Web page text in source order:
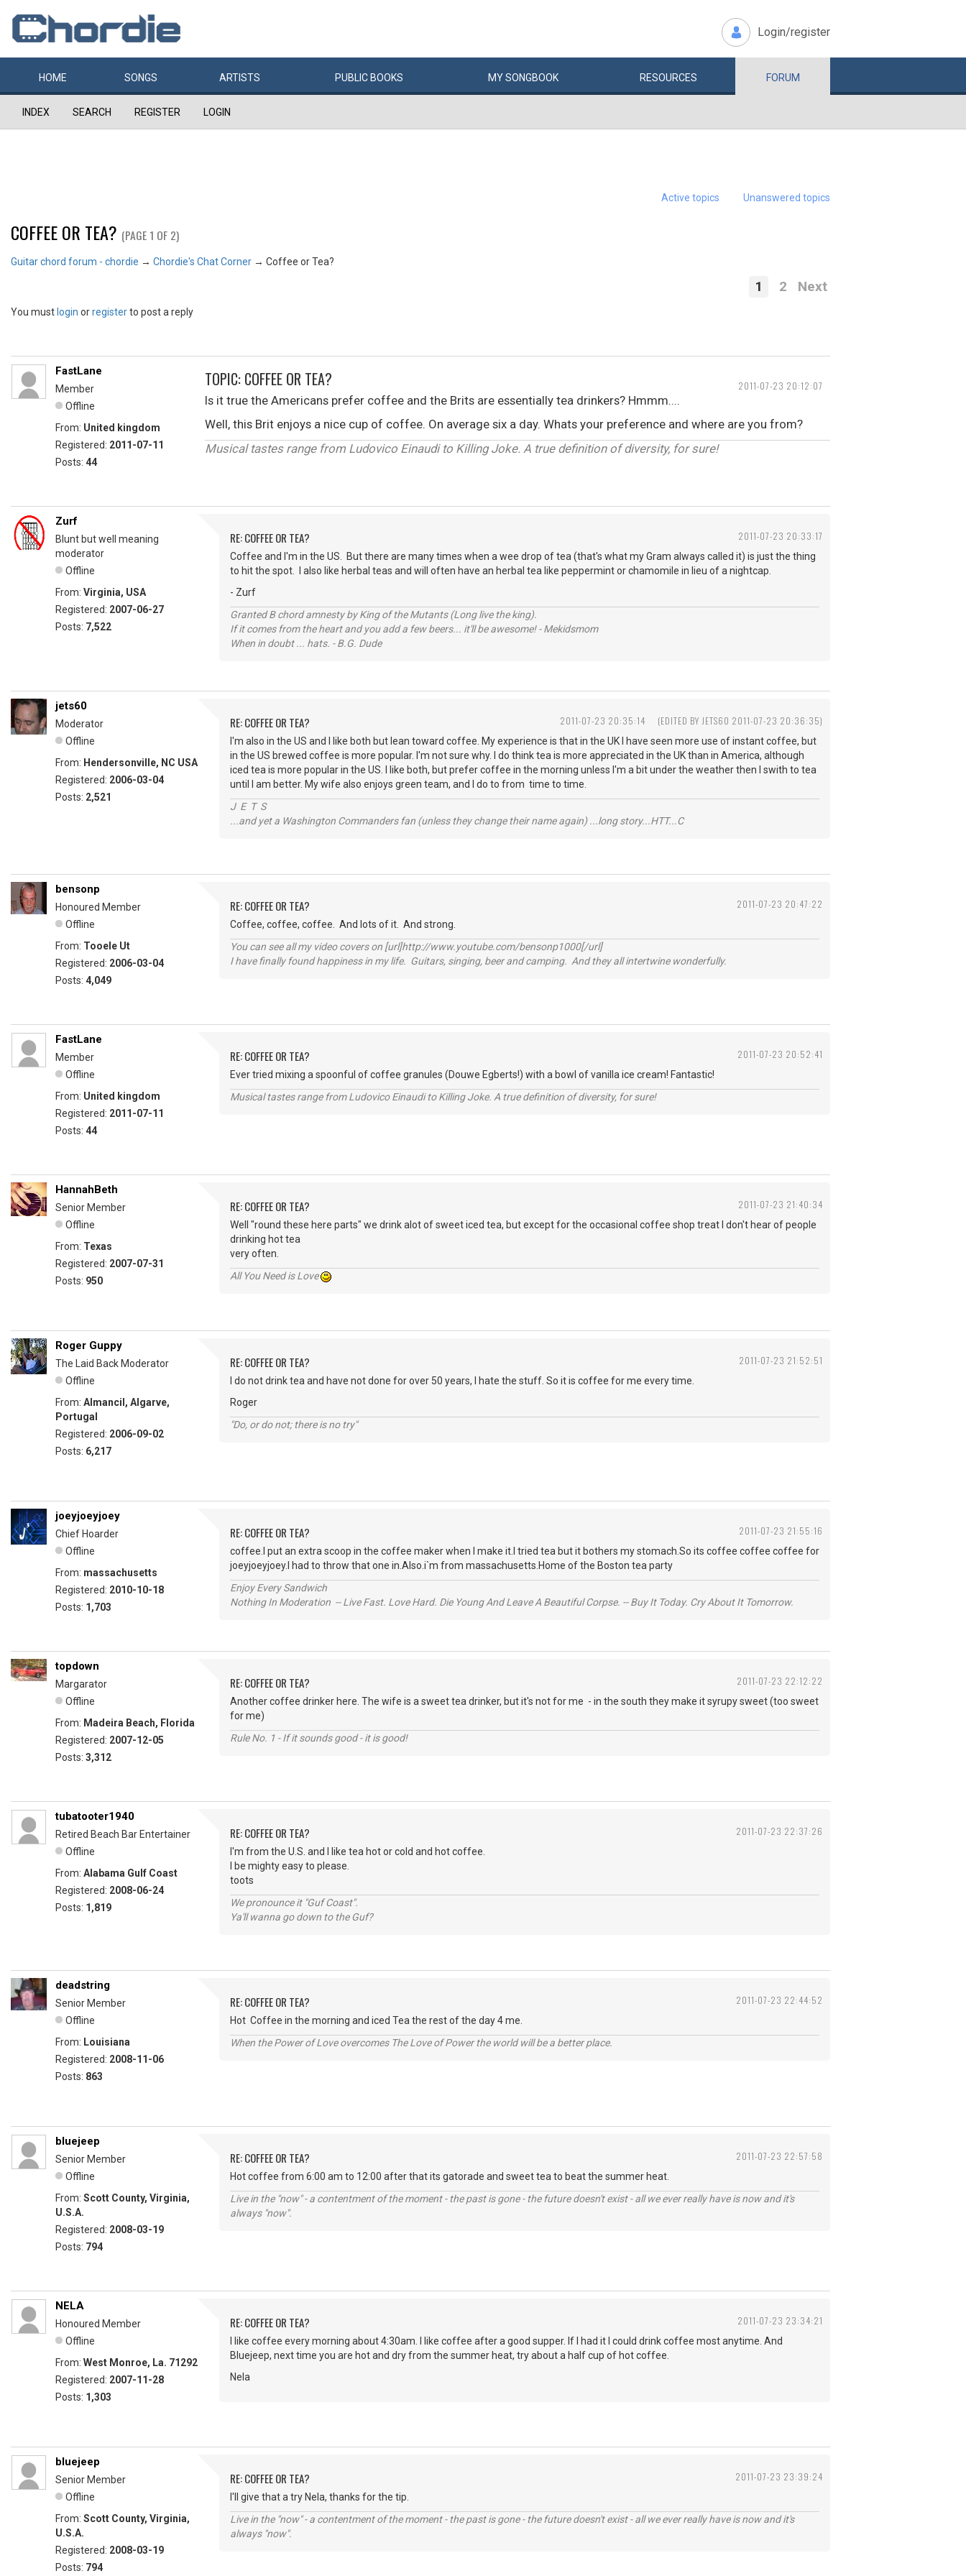
Login/register
HOME SONGS ARTISTS PUBLIC BOOKS MYSONGBOOK RESOURCES FORUM
INDEX SEARCH REGISTER LOGIN
Active topics Unanswered topics
COFFEE OR TEA? (PAGE 1 OF 2)
Guitar chord forum - chordie → Chordie's Chat Corner → Coffee or Tea?
1 2 Next
You must login orregisterto post a reply
2011-07-23 20:12:07
FastLane
Member
Offline
From: United kingdom
Registered: 2011-07-11
Posts: 44
TOPIC: COFFEE OR TEA?
Is it true the Americans prefer coffee and the Brits are essentially tea drinkers? Hmmm....
Well, this Brit enjoys a nice cup of coffee. On average six a day. Whats your preference and where are you from?
Musical tastes range from Ludovico Einaudi to Killing Joke. A true definition of diversity, for sure!
2011-07-23 20:33:17
Zurf
Blunt but well meaning
moderator
Offline
From: Virginia, USA
Registered: 2007-06-27
Posts: 7,522
RE: COFFEE OR TEA?
Coffee and I'm in the US. But there are many times when a wee drop of tea (that's what my Gram always called it) is just the thing
to hit the spot. I also like herbal teas and will often have an herbal tea like peppermint or chamomile in lieu of a nightcap.
- Zurf
Granted B chord amnesty by King of the Mutants (Long live the king).
If it comes from the heart and you add a few beers... it'll be awesome! - Mekidsmom
When in doubt ... hats. - B.G. Dude
2011-07-23 20:35:14 (EDITED BY JETS60 2011-07-23 20:36:35)
jets60
Moderator
Offline
From: Hendersonville, NC USA
Registered: 2006-03-04
Posts: 2,521
RE: COFFEE OR TEA?
I'm also in the US and I like both but lean toward coffee. My experience is that in the UK I have seen more use of instant coffee, but
in the US brewed coffee is more popular. I'm not sure why. I do think tea is more appreciated in the UK than in America, although
iced tea is more popular in the US. I like both, but prefer coffee in the morning unless I'm a bit under the weather then I swith to tea
until I am better. My wife also enjoys green team, and I do to from time to time.
J E T S
...and yet a Washington Commanders fan (unless they change their name again) ...long story...HTT...C
2011-07-23 20:47:22
bensonp
Honoured Member
Offline
From: Tooele Ut
Registered: 2006-03-04
Posts: 4,049
RE: COFFEE OR TEA?
Coffee, coffee, coffee. And lots of it. And strong.
You can see all my video covers on [url]http://www.youtube.com/bensonp1000[/url]
I have finally found happiness in my life. Guitars, singing, beer and camping. And they all intertwine wonderfully.
2011-07-23 20:52:41
FastLane
Member
Offline
From: United kingdom
Registered: 2011-07-11
Posts: 44
RE: COFFEE OR TEA?
Ever tried mixing a spoonful of coffee granules (Douwe Egberts!) with a bowl of vanilla ice cream! Fantastic!
Musical tastes range from Ludovico Einaudi to Killing Joke. A true definition of diversity, for sure!
2011-07-23 21:40:34
HannahBeth
Senior Member
Offline
From: Texas
Registered: 2007-07-31
Posts: 950
RE: COFFEE OR TEA?
Well "round these here parts" we drink alot of sweet iced tea, but except for the occasional coffee shop treat I don't hear of people
drinking hot tea
very often.
All You Need is Love
2011-07-23 21:52:51
Roger Guppy
The Laid Back Moderator
Offline
From: Almancil, Algarve,
Portugal
Registered: 2006-09-02
Posts: 6,217
RE: COFFEE OR TEA?
I do not drink tea and have not done for over 50 years, I hate the stuff. So it is coffee for me every time.
Roger
"Do, or do not; there is no try"
2011-07-23 21:55:16
joeyjoeyjoey
Chief Hoarder
Offline
From: massachusetts
Registered: 2010-10-18
Posts: 1,703
RE: COFFEE OR TEA?
coffee.I put an extra scoop in the coffee maker when I make it.I tried tea but it bothers my stomach.So its coffee coffee coffee for
joeyjoeyjoey.I had to throw that one in.Also.i`m from massachusetts.Home of the Boston tea party
Enjoy Every Sandwich
Nothing In Moderation -- Live Fast. Love Hard. Die Young And Leave A Beautiful Corpse. -- Buy It Today. Cry About It Tomorrow.
2011-07-23 22:12:22
topdown
Margarator
Offline
From: Madeira Beach, Florida
Registered: 2007-12-05
Posts: 3,312
RE: COFFEE OR TEA?
Another coffee drinker here. The wife is a sweet tea drinker, but it's not for me - in the south they make it syrupy sweet (too sweet
for me)
Rule No. 1 - If it sounds good - it is good!
2011-07-23 22:37:26
tubatooter1940
Retired Beach Bar Entertainer
Offline
From: Alabama Gulf Coast
Registered: 2008-06-24
Posts: 1,819
RE: COFFEE OR TEA?
I'm from the U.S. and I like tea hot or cold and hot coffee.
I be mighty easy to please.
toots
We pronounce it "Guf Coast".
Ya'll wanna go down to the Guf?
2011-07-23 22:44:52
deadstring
Senior Member
Offline
From: Louisiana
Registered: 2008-11-06
Posts: 863
RE: COFFEE OR TEA?
Hot Coffee in the morning and iced Tea the rest of the day 4 me.
When the Power of Love overcomes The Love of Power the world will be a better place.
2011-07-23 22:57:58
bluejeep
Senior Member
Offline
From: Scott County, Virginia,
U.S.A.
Registered: 2008-03-19
Posts: 794
RE: COFFEE OR TEA?
Hot coffee from 6:00 am to 12:00 after that its gatorade and sweet tea to beat the summer heat.
Live in the "now" - a contentment of the moment - the past is gone - the future doesn't exist - all we ever really have is now and it's
always "now".
2011-07-23 23:34:21
NELA
Honoured Member
Offline
From: West Monroe, La. 71292
Registered: 2007-11-28
Posts: 1,303
RE: COFFEE OR TEA?
I like coffee every morning about 4:30am. I like coffee after a good supper. If I had it I could drink coffee most anytime. And
Bluejeep, next time you are hot and dry from the summer heat, try about a half cup of hot coffee.
Nela
2011-07-23 23:39:24
bluejeep
Senior Member
Offline
From: Scott County, Virginia,
U.S.A.
Registered: 2008-03-19
Posts: 794
RE: COFFEE OR TEA?
I'll give that a try Nela, thanks for the tip.
Live in the "now" - a contentment of the moment - the past is gone - the future doesn't exist - all we ever really have is now and it's
always "now".